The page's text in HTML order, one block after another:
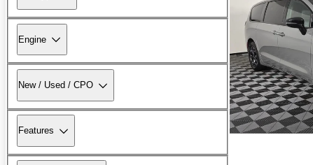
Engine
New / Used / CPO
Features